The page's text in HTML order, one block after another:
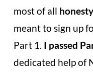
most of all honesty
meant to sign up
Part 1. I passed
dedicated help of